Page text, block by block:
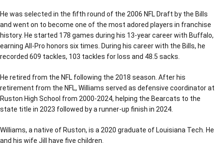
He was selected in the fifth round of the 2006 NFL Draft by the Bills
and went on to become one of the most adored players in franchise
history. He started 178 games during his 13-year career with Buffalo,
earning All-Pro honors six times. During his career with the Bills, he
recorded 609 tackles, 103 tackles for loss and 48.5 sacks.
He retired from the NFL following the 2018 season. After his
retirement from the NFL, Williams served as defensive coordinator at
Ruston High School from 2000-2024, helping the Bearcats to the
state title in 2023 followed by a runner-up finish in 2024.
Williams, a native of Ruston, is a 2020 graduate of Louisiana Tech. He
and his wife Jill have five children.